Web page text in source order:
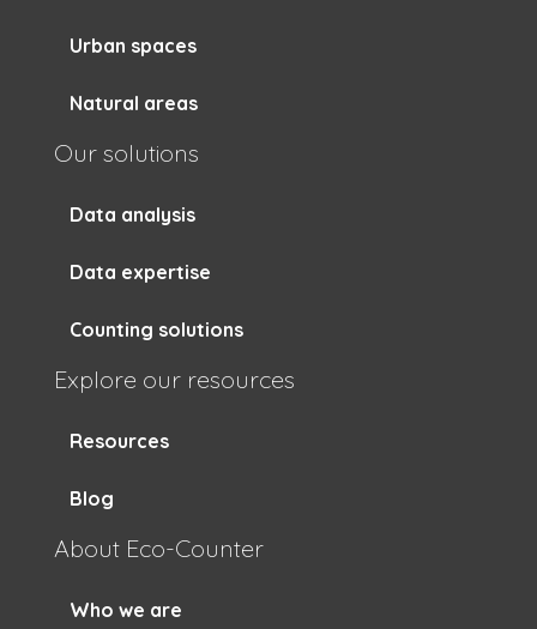
Urban spaces
Natural areas
Our solutions
Data analysis
Data expertise
Counting solutions
Explore our resources
Resources
Blog
About Eco-Counter
Who we are